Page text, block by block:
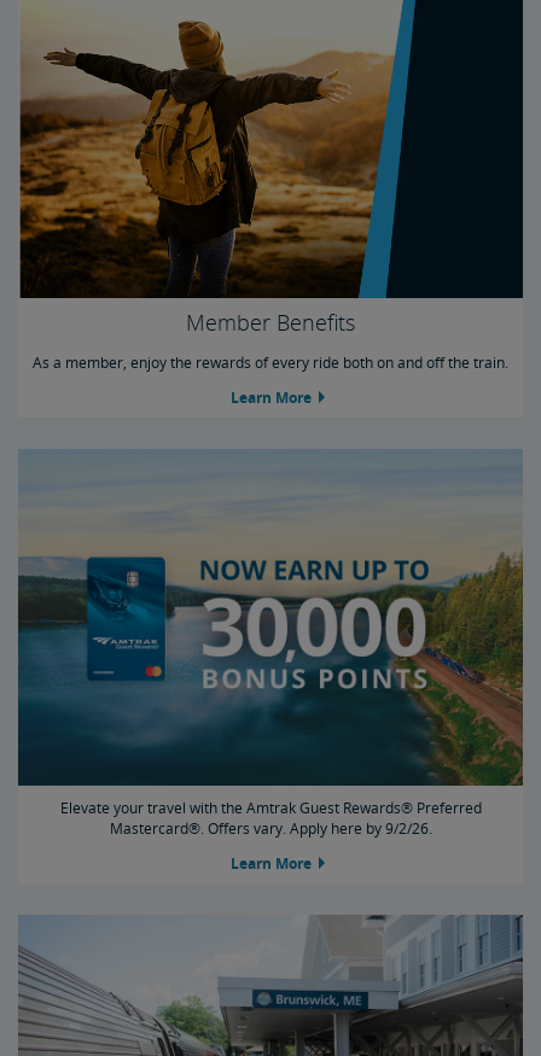
Member Benefits
As a member, enjoy the rewards of every ride both on and off the train.
Learn More
Elevate your travel with the Amtrak Guest Rewards® Preferred
Mastercard®. Offers vary. Apply here by 9/2/26.
Learn More